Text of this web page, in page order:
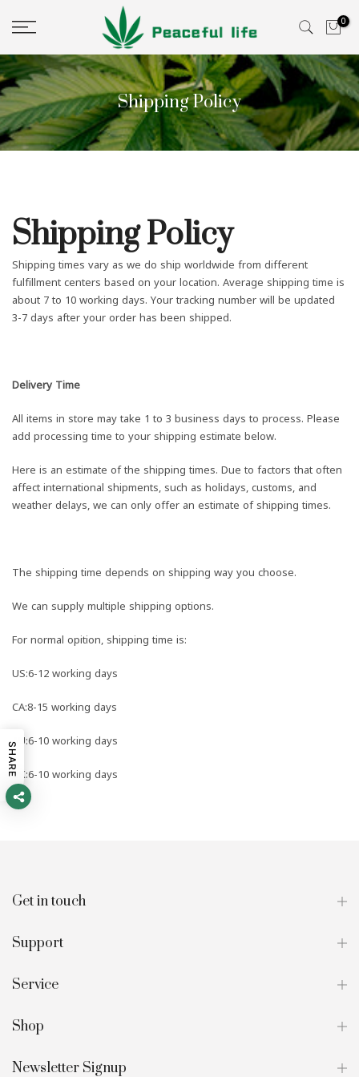
to
content
0
Shipping Policy
Shipping Policy
Shipping times vary as we do ship worldwide from different
fulfillment centers based on your location. Average shipping time is
about 7 to 10 working days. Your tracking number will be updated
3-7 days after your order has been shipped.
Delivery Time
All items in store may take 1 to 3 business days to process. Please
add processing time to your shipping estimate below.
Here is an estimate of the shipping times. Due to factors that often
affect international shipments, such as holidays, customs, and
weather delays, we can only offer an estimate of shipping times.
The shipping time depends on shipping way you choose.
We can supply multiple shipping options.
For normal opition, shipping time is:
US:6-12 working days
CA:8-15 working days
AU:6-10 working days
UK:6-10 working days
Get in touch
Support
Service
Shop
Newsletter Signup
SHARE